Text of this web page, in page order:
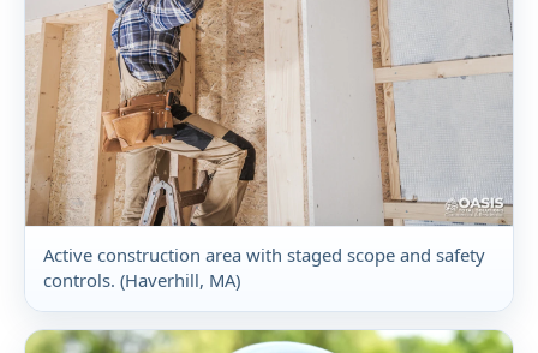
Active construction area with staged scope and safety
controls. (Haverhill, MA)